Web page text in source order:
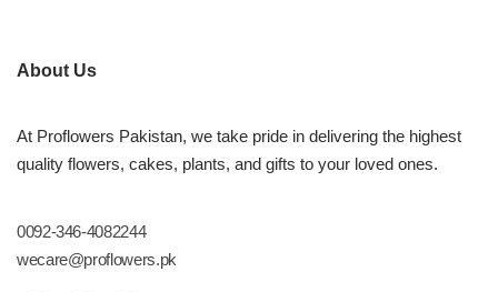
About Us
At Proflowers Pakistan, we take pride in delivering the highest
quality flowers, cakes, plants, and gifts to your loved ones.
0092-346-4082244
wecare@proflowers.pk